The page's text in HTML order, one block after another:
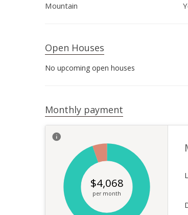
Mountain
Open Houses
No upcoming open houses
Monthly payment
$4,068
per month